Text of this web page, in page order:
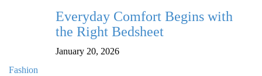
Everyday Comfort Begins with
the Right Bedsheet
January 20, 2026
Fashion